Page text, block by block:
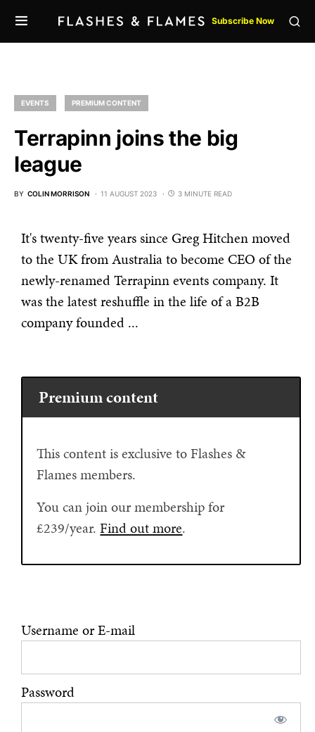
Subscribe Now
EVENTS PREMIUM CONTENT
Terrapinn joins the big
league
BY COLIN MORRISON 11 AUGUST 2023 3 MINUTE READ
It's twenty-five years since Greg Hitchen moved
to the UK from Australia to become CEO of the
newly-renamed Terrapinn events company. It
was the latest reshuffle in the life of a B2B
company founded ...
Premium content
This content is exclusive to Flashes &
Flames members.
You can join our membership for
£239/year.Find out more.
Username or E-mail
Password